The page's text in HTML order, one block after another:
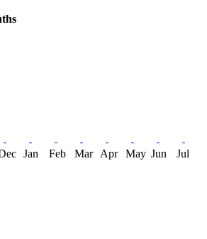
Jan Feb Mar Apr May Jun Jul